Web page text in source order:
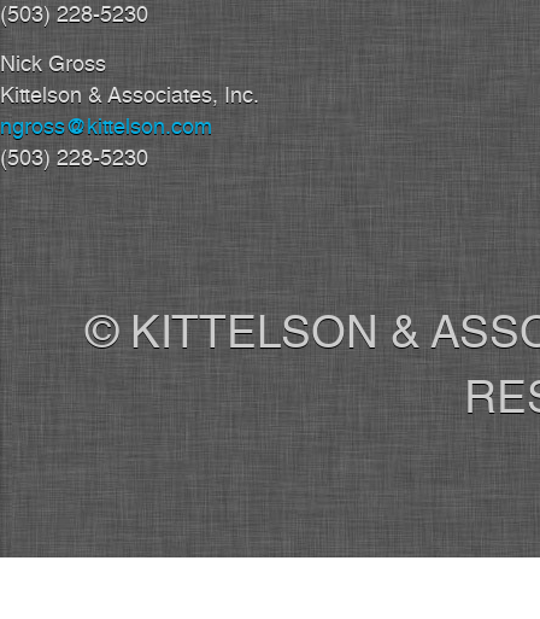
(503) 228-5230
Nick Gross
Kittelson & Associates, Inc.
ngross@kittelson.com
(503) 228-5230
© KITTELSON &